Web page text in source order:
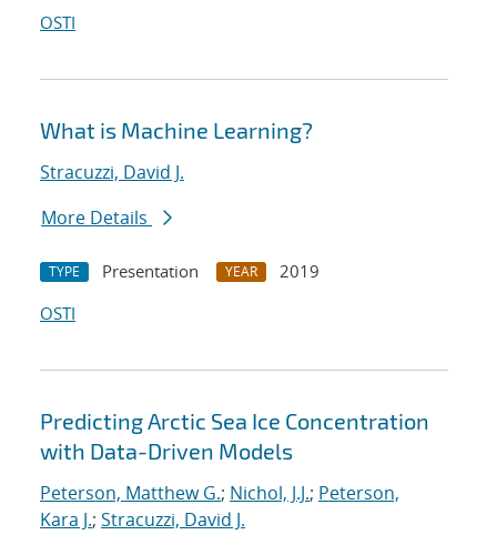
OSTI
What is Machine Learning?
Stracuzzi, David J.
More Details
TYPE Presentation YEAR
2019
OSTI
Predicting Arctic Sea Ice Concentration
with Data-Driven Models
Peterson, Matthew G.; Nichol, J.J.; Peterson,
Kara J.; Stracuzzi, David J.